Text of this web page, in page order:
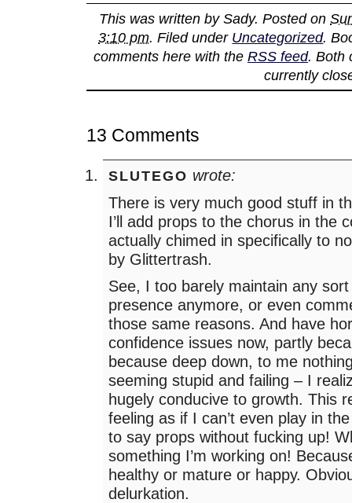
This was written bySady. Posted on
3:10 pm. Filed under Uncategorized.
comments here with the RSS feed. Both
currently
13 Comments
SLUTEGO wrote:
There is very much good stuff in
I’ll add props to the chorus in the
actually chimed in specifically to
by Glittertrash.
See, I too barely maintain any
presence anymore, or even
those same reasons. And have
confidence issues now, partly
because deep down, to me
seeming stupid and failing – I
hugely conducive to growth. This
feeling as if I can’t even play in
to say props without fucking up!
something I’m working on!
healthy or mature or happy.
delurkation.